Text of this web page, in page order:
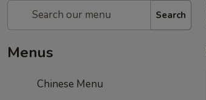
Search
Menus
Chinese Menu